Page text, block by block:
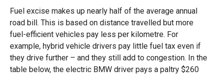
Fuel excise makes up nearly half of the average annual
road bill. This is based on distance travelled but more
fuel-efficient vehicles pay less per kilometre. For
example, hybrid vehicle drivers pay little fuel tax even if
they drive further – and they still add to congestion. In the
table below, the electric BMW driver pays a paltry $260